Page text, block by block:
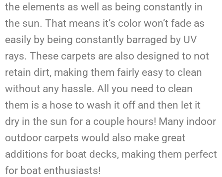
the elements as well as being constantly in
the sun. That means it’s color won’t fade as
easily by being constantly barraged by UV
rays. These carpets are also designed to not
retain dirt, making them fairly easy to clean
without any hassle. All you need to clean
them is a hose to wash it off and then let it
dry in the sun for a couple hours! Many indoor
outdoor carpets would also make great
additions for boat decks, making them perfect
for boat enthusiasts!